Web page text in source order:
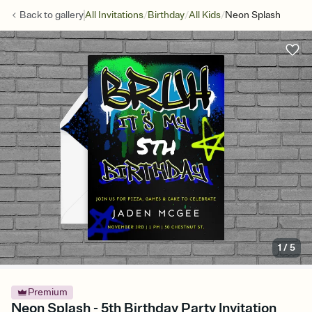
Back togalleryAll Invitations/Birthday/All Kids/Neon Splash
1/5
Premium
Neon Splash - 5th Birthday Party Invitation